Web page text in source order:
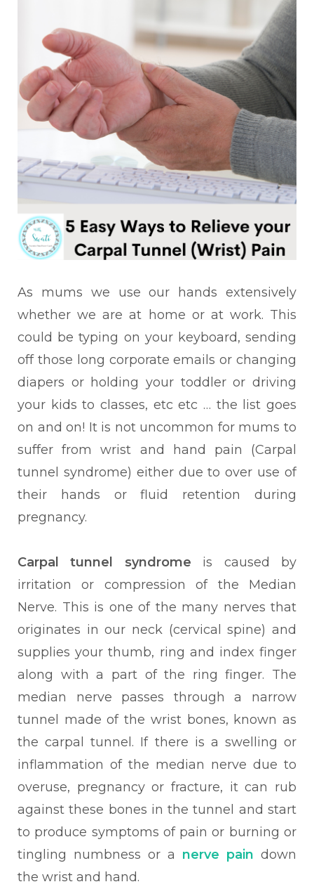
As mums we use our hands extensively
whether we are at home or at work. This
could be typing on your keyboard, sending
off those long corporate emails or changing
diapers or holding your toddler or driving
your kids to classes, etc etc … the list goes
on and on! It is not uncommon for mums to
suffer from wrist and hand pain (Carpal
tunnel syndrome) either due to over use of
their hands or fluid retention during
pregnancy.
Carpal tunnel syndrome is caused by
irritation or compression of the Median
Nerve. This is one of the many nerves that
originates in our neck (cervical spine) and
supplies your thumb, ring and index finger
along with a part of the ring finger. The
median nerve passes through a narrow
tunnel made of the wrist bones, known as
the carpal tunnel. If there is a swelling or
inflammation of the median nerve due to
overuse, pregnancy or fracture, it can rub
against these bones in the tunnel and start
to produce symptoms of pain or burning or
tingling numbness or a nerve pain down
the wrist and hand.